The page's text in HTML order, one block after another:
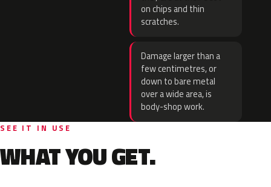
on chips and thin
scratches.
Damage larger than a
few centimetres, or
down to bare metal
over a wide area, is
body-shop work.
SEE IT IN USE
WHAT YOU GET.